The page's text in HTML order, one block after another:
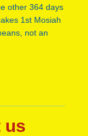
other 364 days
1st Mosiah
not an
us